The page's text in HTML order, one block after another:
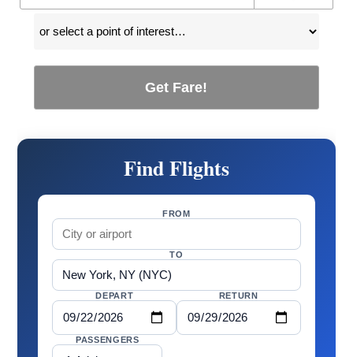
Get Fare!
Find Flights
FROM
TO
DEPART RETURN
PASSENGERS